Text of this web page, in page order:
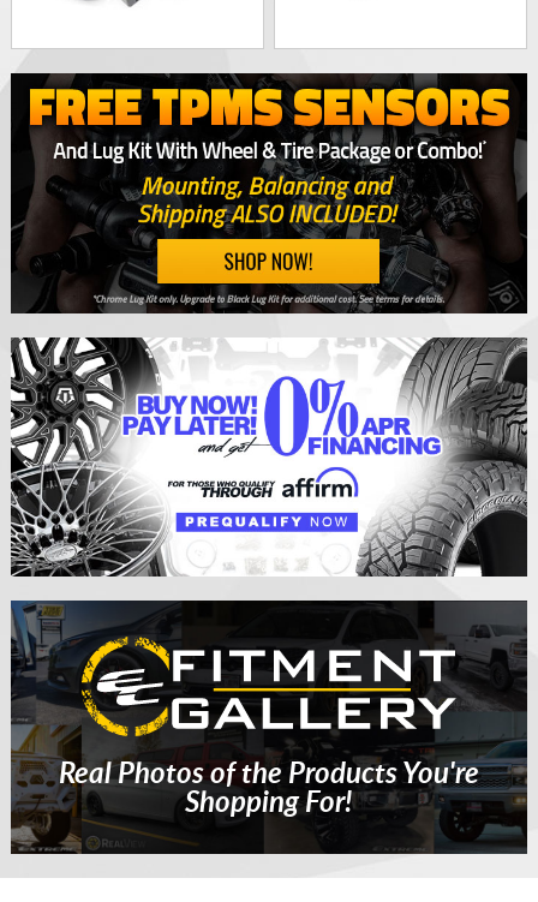
Real Photos of the Products You're
Shopping For!